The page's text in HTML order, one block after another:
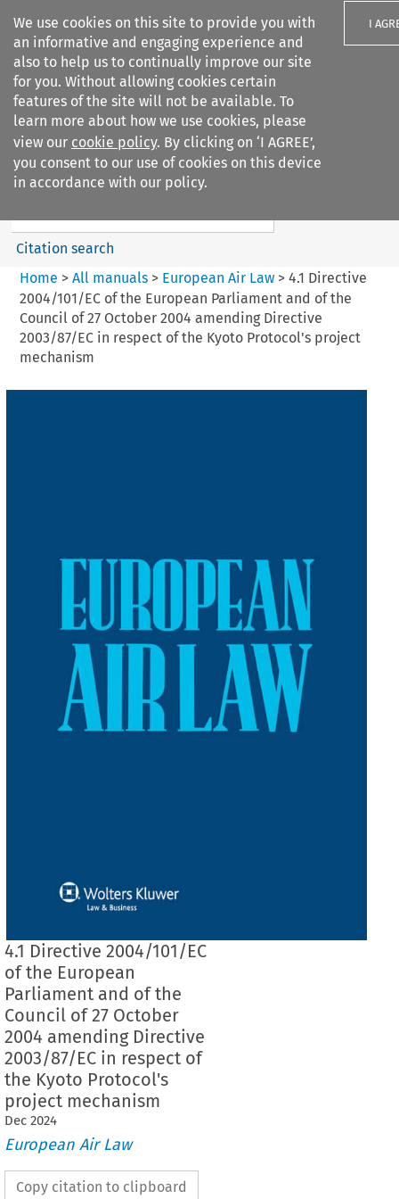
We use cookies on this site to provide you with
an informative and engaging experience and
also to help us to continually improve our site
for you. Without allowing cookies certain
features of the site will not be available. To
learn more about how we use cookies, please
view our cookie policy. By clicking on ‘I AGREE’,
you consent to our use of cookies on this device
in accordance with our policy.
I
Search filters
European Air Law
%28Update%29
Search content
Citation search
Home > All manuals> European Air Law> 4.1 Directive
2004/101/EC of the European Parliament and of the
Council of 27 October 2004 amending Directive
2003/87/EC in respect of the Kyoto Protocol's project
mechanism
4.1 Directive 2004/101/EC
of the European
Parliament and of the
Council of 27 October
2004 amending Directive
2003/87/EC in respect of
the Kyoto Protocol's
project mechanism
Dec 2024
European Air Law
Copy citation to clipboard